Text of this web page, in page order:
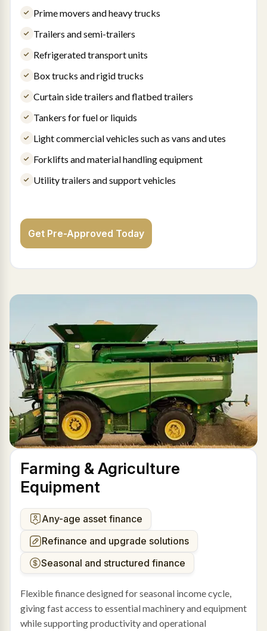
Prime movers and heavy trucks
Trailers and semi-trailers
Refrigerated transport units
Box trucks and rigid trucks
Curtain side trailers and flatbed trailers
Tankers for fuel or liquids
Light commercial vehicles such as vans and utes
Forklifts and material handling equipment
Utility trailers and support vehicles
Get Pre-Approved Today
Farming & Agriculture
Equipment
Any-age asset finance
Refinance and upgrade solutions
Seasonal and structured finance
Flexible finance designed for seasonal income cycle,
giving fast access to essential machinery and equipment
while supporting productivity and operational